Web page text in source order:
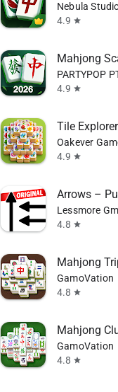
Nebula
4.9 star
Mahjong
PARTYPOP
4.9 star
Tile
Oakever
4.9 star
Arrows –
Lessmore
4.8 star
Mahjong
GamoVation
4.8 star
Mahjong
GamoVation
4.8 star